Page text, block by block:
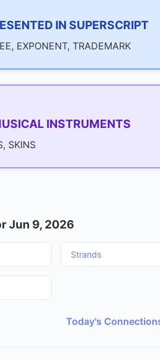
IN SUPERSCRIPT
EXPONENT, TRADEMARK
INSTRUMENTS
SKINS
Jun 9, 2026
Strands
Today's